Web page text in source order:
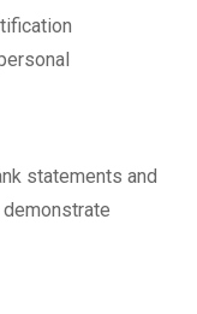
statements and